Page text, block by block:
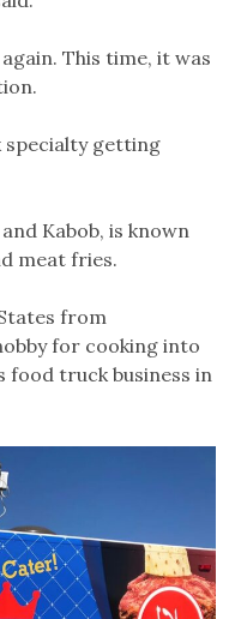
This time, it was
specialty getting
Kabob, is known
meat fries.
from
for cooking into
food truck business in